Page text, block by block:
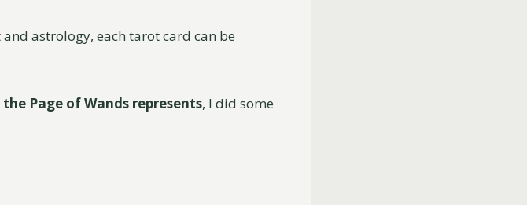
astrology, each tarot card can be
Page of Wands represents, I did some